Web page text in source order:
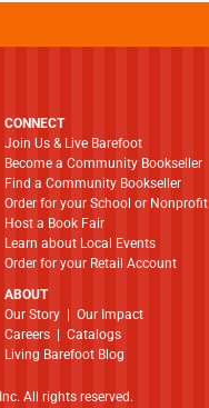
CONNECT
Join Us & Live Barefoot
Become a Community Bookseller
Find a Community Bookseller
Order for your School or Nonprofit
Host a Book Fair
Learn about Local Events
Order for your Retail Account
ABOUT
​​​​​​​Our Story
Our Impact
Careers
Catalogs
Living Barefoot Blog
All rights reserved.